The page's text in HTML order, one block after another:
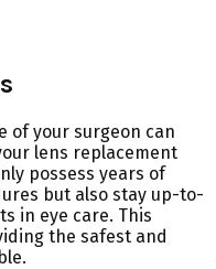
of your surgeon can
lens replacement
possess years of
but also stay up-to-
in eye care. This
the safest and